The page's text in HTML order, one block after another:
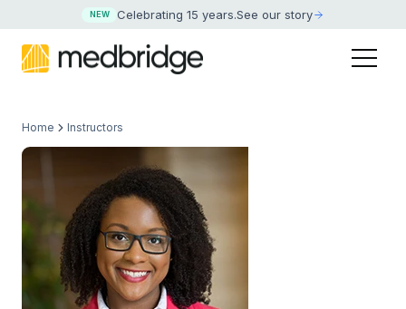
NEW Celebrating 15 years.See our story
Home Instructors